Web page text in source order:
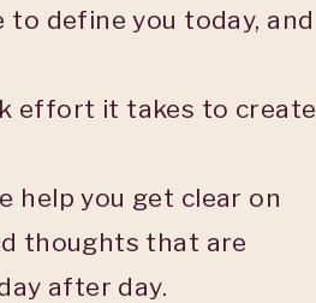
to define you today, and
effort it takes to create
help you get clear on
thoughts that are
after day.